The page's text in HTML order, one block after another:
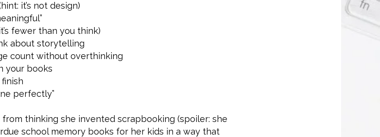
it’s not design)
fewer than you think)
about storytelling
count without overthinking
your books
perfectly”
thinking she invented scrapbooking (spoiler: she
school memory books for her kids in a way that